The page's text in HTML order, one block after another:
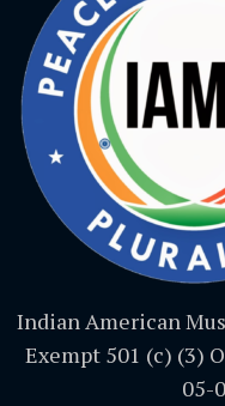
Indian American
Exempt 501 (c) (3)
05-